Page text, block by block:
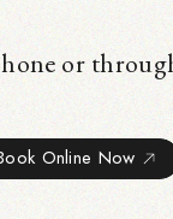
or
Online Now